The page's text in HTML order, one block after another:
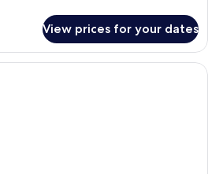
View prices for your dates
A modern hotel room with a large